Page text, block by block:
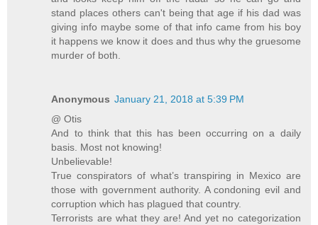
stand places others can't being that age if his dad was
giving info maybe some of that info came from his boy
it happens we know it does and thus why the gruesome
murder of both.
Anonymous January 21, 2018 at 5:39 PM
@ Otis
And to think that this has been occurring on a daily
basis. Most not knowing!
Unbelievable!
True conspirators of what’s transpiring in Mexico are
those with government authority. A condoning evil and
corruption which has plagued that country.
Terrorists are what they are! And yet no categorization